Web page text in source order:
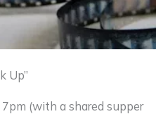
Up”
(with a shared supper